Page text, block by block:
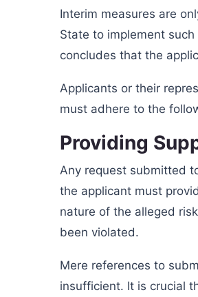
Interim measures are
State to implement
concludes that the
Applicants or their
must adhere to the
Providing
Any request submitted
the applicant must
nature of the alleged
been violated.
Mere references to
insufficient. It is crucial